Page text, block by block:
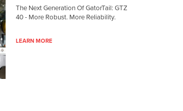
The Next Generation Of GatorTail: GTZ
40 - More Robust. More Reliability.
LEARN MORE